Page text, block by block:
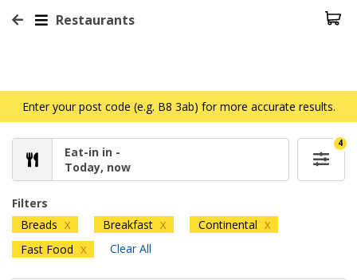
Restaurants
Enter your post code (e.g. B8 3ab) for more accurate results.
Eat-in in -
Today, now
4
Filters
Breads X Breakfast X Continental X
Fast Food X Clear All